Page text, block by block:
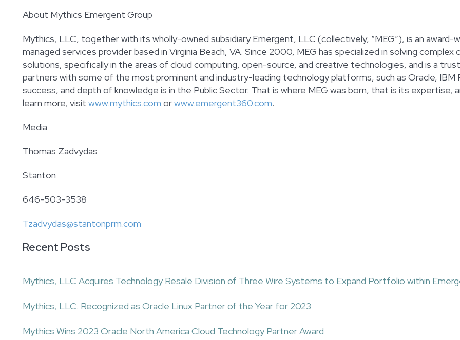
About Mythics Emergent Group
Mythics, LLC, together with its wholly-owned subsidiary Emergent, LLC (collectively, “MEG”), is an
managed services provider based in Virginia Beach, VA. Since 2000, MEG has specialized in solving
solutions, specifically in the areas of cloud computing, open-source, and creative technologies, and is a
partners with some of the most prominent and industry-leading technology platforms, such as Oracle,
success, and depth of knowledge is in the Public Sector. That is where MEG was born, that is its expertise,
learn more, visit www.mythics.com orwww.emergent360.com.
Media
Thomas Zadvydas
Stanton
646-503-3538
Tzadvydas@stantonprm.com
Recent Posts
Mythics, LLC Acquires Technology Resale Division of Three Wire Systems to Expand Portfolio within
Mythics, LLC. Recognized as Oracle Linux Partner of the Year for 2023
Mythics Wins 2023 Oracle North America Cloud Technology Partner Award